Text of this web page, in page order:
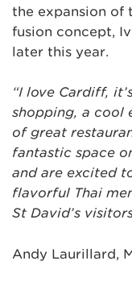
the expansion of
fusion concept,
later this year.
“I love Cardiff,
shopping, a cool
of great
fantastic space
and are excited
flavorful Thai
St David’s
Andy Laurillard,